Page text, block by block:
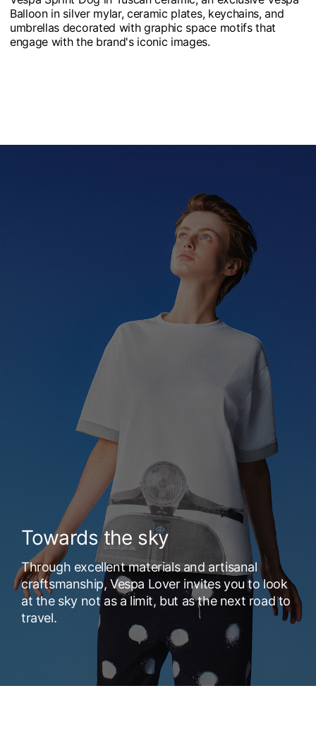
Balloon in silver mylar, ceramic plates, keychains, and
umbrellas decorated with graphic space motifs that
engage with the brand's iconic images.
Towards the sky
Through excellent materials and artisanal
craftsmanship, Vespa Lover invites you to look
at the sky not as a limit, but as the next road to
travel.